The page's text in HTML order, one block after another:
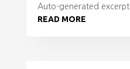
Auto-generated excerpt
READ MORE